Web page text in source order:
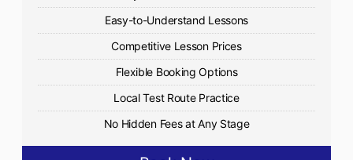
Easy-to-Understand Lessons
Competitive Lesson Prices
Flexible Booking Options
Local Test Route Practice
No Hidden Fees at Any Stage